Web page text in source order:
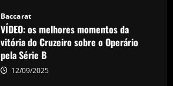
Baccarat
Ex-Lioness Mary Earps leaves social
media after 'difficult & emotional few
days' amid backlash to goalkeeper's
shock England retirement ahead of Euro